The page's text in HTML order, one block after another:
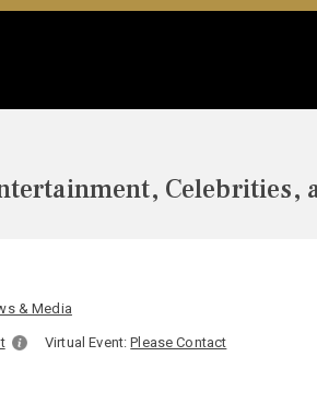
Celebrities,
& Media
Virtual Event:Please Contact